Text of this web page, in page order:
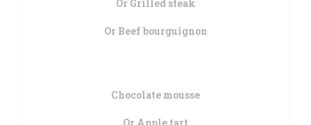
Or Grilled steak
Or Beef bourguignon
Chocolate mousse